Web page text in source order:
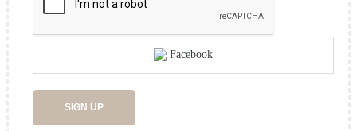
Facebook
SIGN UP